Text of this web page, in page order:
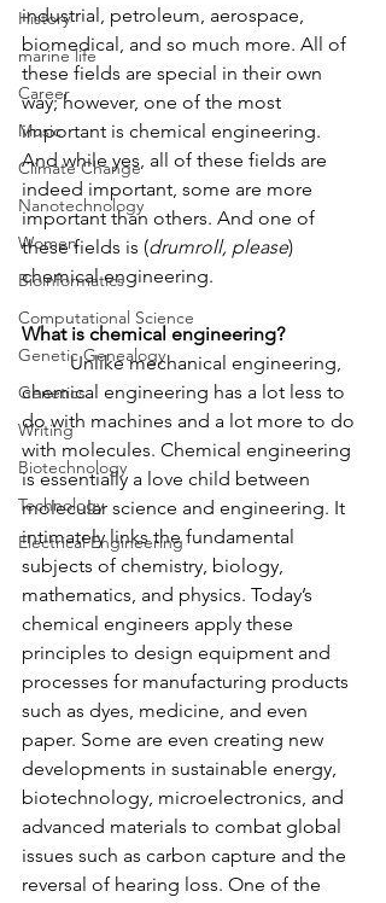
History
marine life
Career
Music
Climate Change
Nanotechnology
Women
Bioinformatics
Computational Science
Genetic Genealogy
Genetics
Writing
Biotechnology
Technology
Electrical Engineering
industrial, petroleum, aerospace,
biomedical, and so much more. All of
these fields are special in their own
way; however, one of the most
important is chemical engineering.
And while yes, all of these fields are
indeed important, some are more
important than others. And one of
these fields is (drumroll, please)
chemical engineering.
What is chemical engineering?
	Unlike mechanical engineering,
chemical engineering has a lot less to
do with machines and a lot more to do
with molecules. Chemical engineering
is essentially a love child between
molecular science and engineering. It
intimately links the fundamental
subjects of chemistry, biology,
mathematics, and physics. Today’s
chemical engineers apply these
principles to design equipment and
processes for manufacturing products
such as dyes, medicine, and even
paper. Some are even creating new
developments in sustainable energy,
biotechnology, microelectronics, and
advanced materials to combat global
issues such as carbon capture and the
reversal of hearing loss. One of the